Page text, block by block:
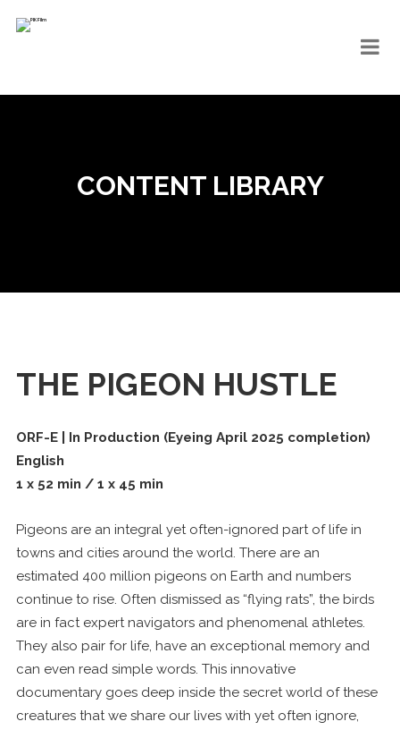
CONTENT LIBRARY
THE PIGEON HUSTLE
ORF-E | In Production (Eyeing April 2025 completion)
English
1 x 52 min / 1 x 45 min
Pigeons are an integral yet often-ignored part of life in
towns and cities around the world. There are an
estimated 400 million pigeons on Earth and numbers
continue to rise. Often dismissed as “flying rats”, the birds
are in fact expert navigators and phenomenal athletes.
They also pair for life, have an exceptional memory and
can even read simple words. This innovative
documentary goes deep inside the secret world of these
creatures that we share our lives with yet often ignore,